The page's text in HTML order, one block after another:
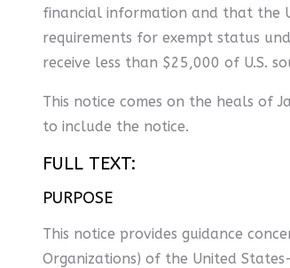
financial information and that the
requirements for exempt status
receive less than $25,000 of U.S.
This notice comes on the heals of
to include the notice.
FULL TEXT:
PURPOSE
This notice provides guidance
Organizations) of the United